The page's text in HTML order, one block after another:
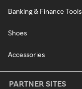
Banking & Finance Tools
Shoes
Accessories
PARTNER SITES